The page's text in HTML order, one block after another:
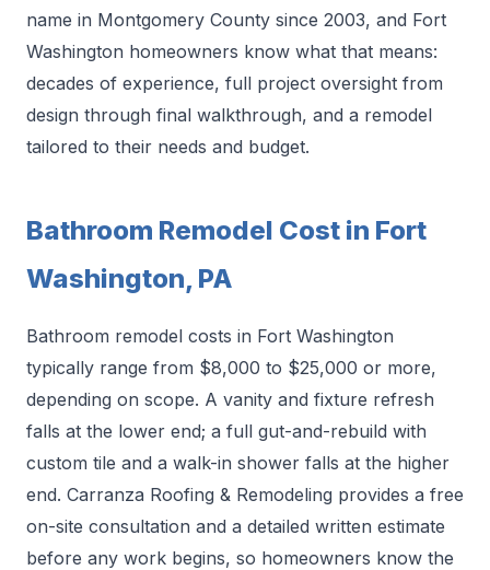
name in Montgomery County since 2003, and Fort
Washington homeowners know what that means:
decades of experience, full project oversight from
design through final walkthrough, and a remodel
tailored to their needs and budget.
Bathroom Remodel Cost in Fort
Washington, PA
Bathroom remodel costs in Fort Washington
typically range from $8,000 to $25,000 or more,
depending on scope. A vanity and fixture refresh
falls at the lower end; a full gut-and-rebuild with
custom tile and a walk-in shower falls at the higher
end. Carranza Roofing & Remodeling provides a free
on-site consultation and a detailed written estimate
before any work begins, so homeowners know the